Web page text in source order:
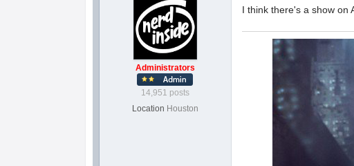
Administrators
14,951 posts
Location Houston
I think there's a show on